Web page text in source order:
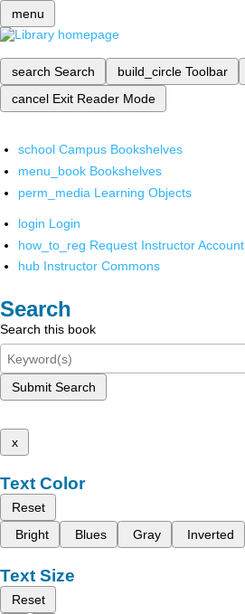
menu
search Search build_circle Toolbar
cancel Exit Reader Mode
school Campus Bookshelves
menu_book Bookshelves
perm_media Learning Objects
login Login
how_to_reg Request Instructor Account
hub Instructor Commons
Search
Search this book
Submit Search
x
Text Color
Reset
Bright
Blues Gray Inverted
Text Size
Reset